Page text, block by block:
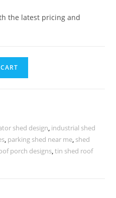
the latest pricing and
shed design, industrial shed
, parking shed near me, shed
porch designs,tin shed roof